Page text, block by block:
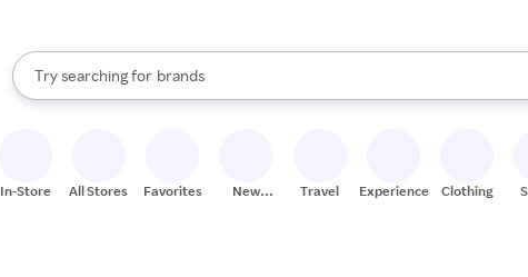
Search Rakuten
Try searching for
stores
brands
groceries
When autocomplete results are available, use the up and down arrow
In-Store All Stores Favorites
New
Travel Experiences Clothing